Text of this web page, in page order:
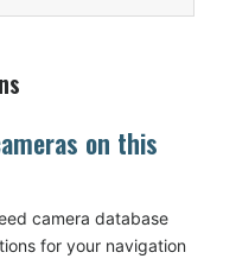
on this
camera database
for your navigation